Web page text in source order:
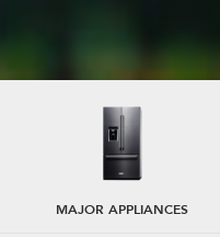
MAJOR APPLIANCES